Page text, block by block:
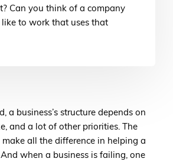
Can you think of a company
like to work that uses that
a business’s structure depends on
and a lot of other priorities. The
all the difference in helping a
And when a business is failing, one